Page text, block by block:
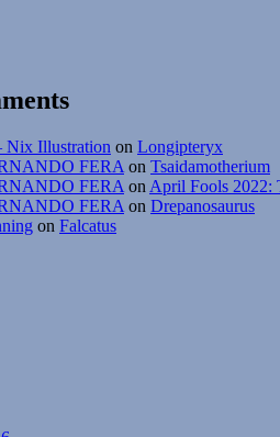
Nix Illustration on Longipteryx
FERA on Tsaidamotherium
FERA on April Fools 2022:
FERA on Drepanosaurus
on Falcatus